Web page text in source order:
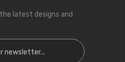
latest designs and